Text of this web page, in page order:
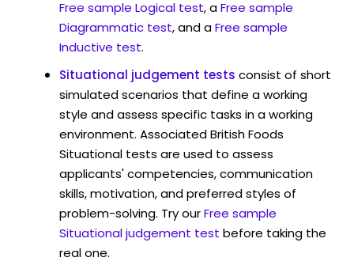
Free sample Logical test, aFree sample
Diagrammatic test, and aFree sample
Inductive test.
Situational judgement tests consist of short
simulated scenarios that define a working
style and assess specific tasks in a working
environment. Associated British Foods
Situational tests are used to assess
applicants' competencies, communication
skills, motivation, and preferred styles of
problem-solving. Try ourFree sample
Situational judgement test before taking the
real one.